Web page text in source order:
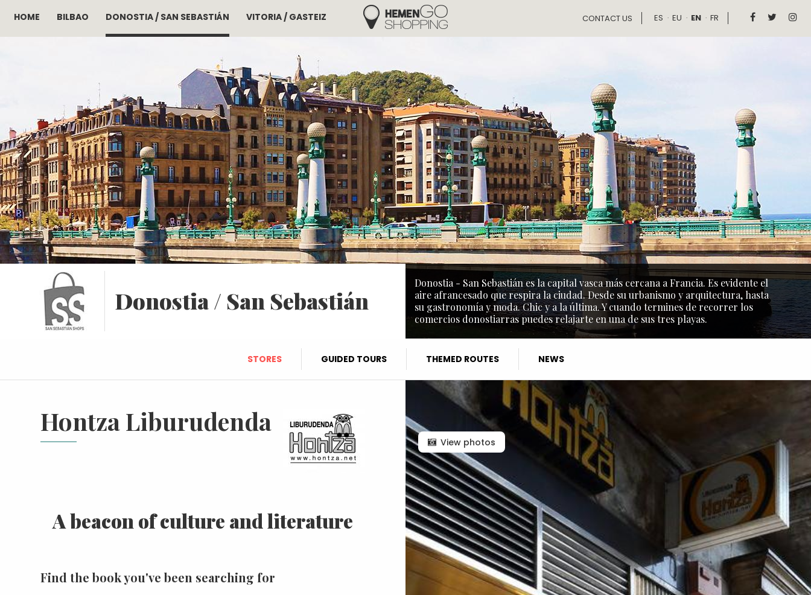
Skip to main content
HOME BILBAO DONOSTIA / SAN SEBASTIÁN VITORIA / GASTEIZ
Hemengo Shopping
CONTACT US ES EU EN FR   
Donostia / San Sebastián
Donostia - San Sebastián es la capital vasca más cercana a Francia. Es evidente el
aire afrancesado que respira la ciudad. Desde su urbanismo y arquitectura, hasta
su gastronomía y moda. Chic y a la última. Y cuando termines de recorrer los
comercios donostiarras puedes relajarte en una de sus tres playas.
STORES GUIDED TOURS THEMED ROUTES NEWS
View photos
Hontza Liburudenda
A beacon of culture and literature
Find the book you've been searching for